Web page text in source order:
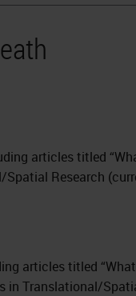
articles titled
Research
articles titled
in Translational/